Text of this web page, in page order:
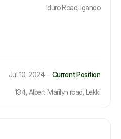
Iduro Road, Igando
Jul 10, 2024 - Current Position
134, Albert Marilyn road, Lekki